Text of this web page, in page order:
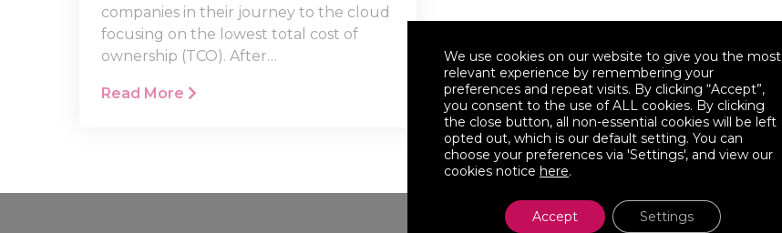
companies in their journey to the cloud
focusing on the lowest total cost of
ownership (TCO). After…
Read More
We use cookies on our website to give you the most
relevant experience by remembering your
preferences and repeat visits. By clicking “Accept”,
you consent to the use of ALL cookies. By clicking
the close button, all non-essential cookies will be left
opted out, which is our default setting. You can
choose your preferences via 'Settings', and view our
cookies notice here.
Accept Settings